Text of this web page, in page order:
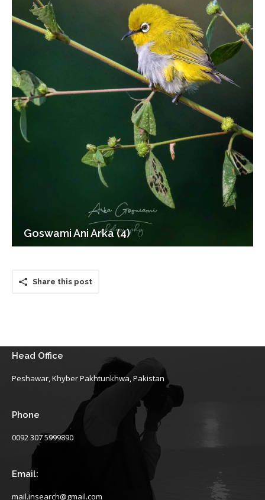
Goswami Ani Arka (4)
Share this post
Head Office
Peshawar, Khyber Pakhtunkhwa, Pakistan
Phone
0092 307 5999890
Email:
mail.insearch@gmail.com